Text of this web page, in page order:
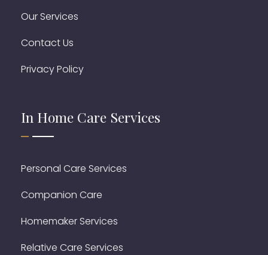
Our Services
Contact Us
Privacy Policy
In Home Care Services
Personal Care Services
Companion Care
Homemaker Services
Relative Care Services